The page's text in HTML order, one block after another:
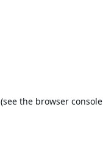
(see the browser console